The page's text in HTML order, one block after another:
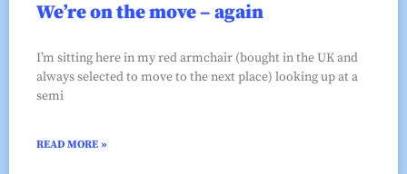
We’re on the move – again
I’m sitting here in my red armchair (bought in the UK and
always selected to move to the next place) looking up at a
semi
READ MORE »